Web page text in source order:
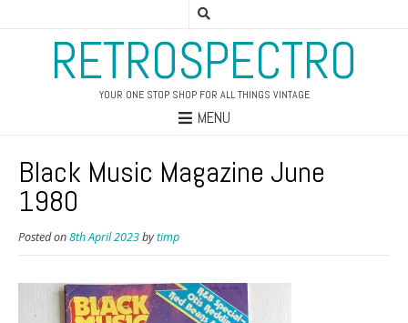
RETROSPECTRO
YOUR ONE STOP SHOP FOR ALL THINGS VINTAGE
MENU
Black Music Magazine June
1980
Posted on8th April 2023bytimp